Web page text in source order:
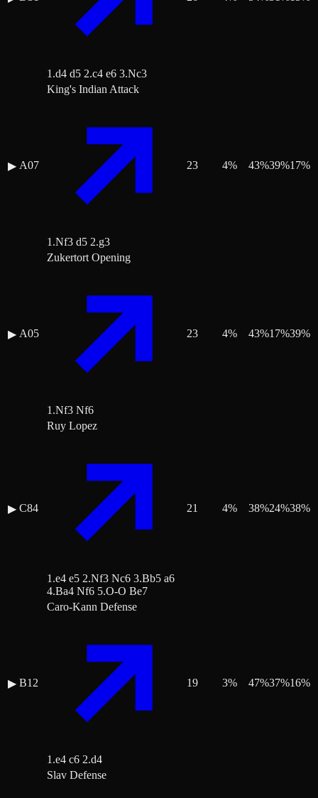
1.d4 d5 2.c4 e6 3.Nc3
▶ A07
King's Indian Attack
1.Nf3 d5 2.g3
23 4% 43%39%17%
▶ A05
Zukertort Opening
1.Nf3 Nf6
23 4% 43%17%39%
▶ C84
Ruy Lopez
1.e4 e5 2.Nf3 Nc6 3.Bb5 a6
4.Ba4 Nf6 5.O-O Be7
21 4% 38%24%38%
▶ B12
Caro-Kann Defense
1.e4 c6 2.d4
19 3% 47%37%16%
Slav Defense